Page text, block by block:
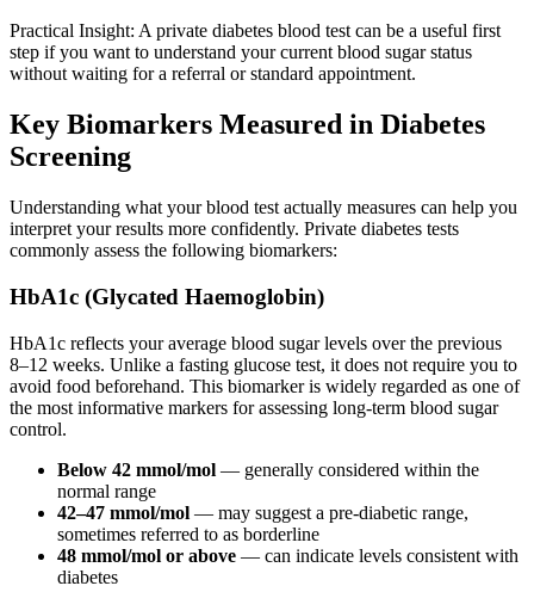
Practical Insight: A private diabetes blood test can be a useful first
step if you want to understand your current blood sugar status
without waiting for a referral or standard appointment.
Key Biomarkers Measured in Diabetes
Screening
Understanding what your blood test actually measures can help you
interpret your results more confidently. Private diabetes tests
commonly assess the following biomarkers:
HbA1c (Glycated Haemoglobin)
HbA1c reflects your average blood sugar levels over the previous
8–12 weeks. Unlike a fasting glucose test, it does not require you to
avoid food beforehand. This biomarker is widely regarded as one of
the most informative markers for assessing long-term blood sugar
control.
Below 42 mmol/mol — generally considered within the
normal range
42–47 mmol/mol — may suggest a pre-diabetic range,
sometimes referred to as borderline
48 mmol/mol or above — can indicate levels consistent with
diabetes